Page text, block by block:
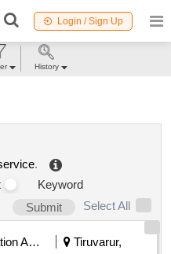
Login / Sign Up
.
Keyword
Submit
Select All
Education And Research Institute
Tiruvarur,
History